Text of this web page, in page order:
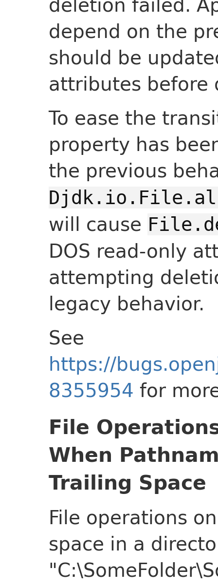
depend on the
should be
attributes before
To ease the
property has
the previous
will cause
DOS read-only
attempting
legacy behavior.
See
https://
8355954 for
File
When
Trailing Space
File operations
space in a